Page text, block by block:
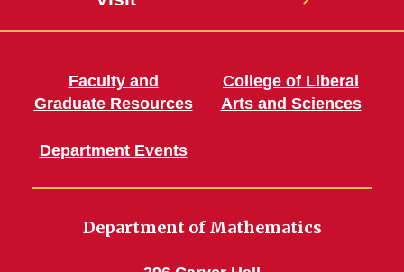
Faculty and
Graduate Resources
Department Events
College of Liberal
Arts and Sciences
Department of Mathematics